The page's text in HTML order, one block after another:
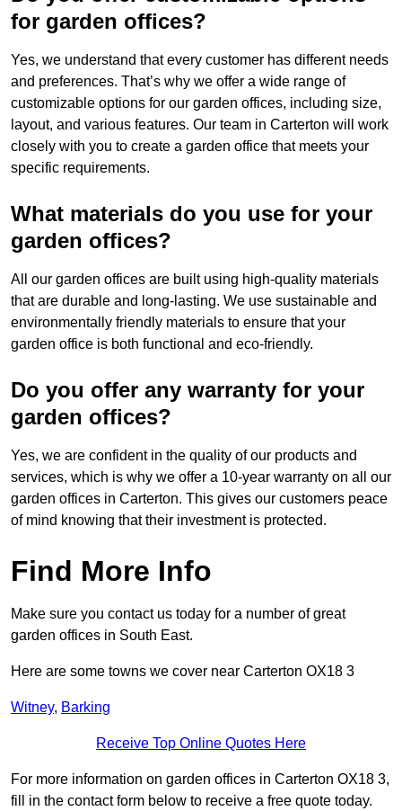
for garden offices?
Yes, we understand that every customer has different needs
and preferences. That’s why we offer a wide range of
customizable options for our garden offices, including size,
layout, and various features. Our team in Carterton will work
closely with you to create a garden office that meets your
specific requirements.
What materials do you use for your
garden offices?
All our garden offices are built using high-quality materials
that are durable and long-lasting. We use sustainable and
environmentally friendly materials to ensure that your
garden office is both functional and eco-friendly.
Do you offer any warranty for your
garden offices?
Yes, we are confident in the quality of our products and
services, which is why we offer a 10-year warranty on all our
garden offices in Carterton. This gives our customers peace
of mind knowing that their investment is protected.
Find More Info
Make sure you contact us today for a number of great
garden offices in South East.
Here are some towns we cover near Carterton OX18 3
Witney, Barking
Receive Top Online Quotes Here
For more information on garden offices in Carterton OX18 3,
fill in the contact form below to receive a free quote today.